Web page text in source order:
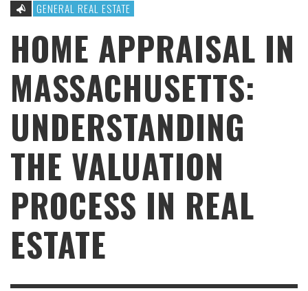
GENERAL REAL ESTATE
HOME APPRAISAL IN
MASSACHUSETTS:
UNDERSTANDING
THE VALUATION
PROCESS IN REAL
ESTATE